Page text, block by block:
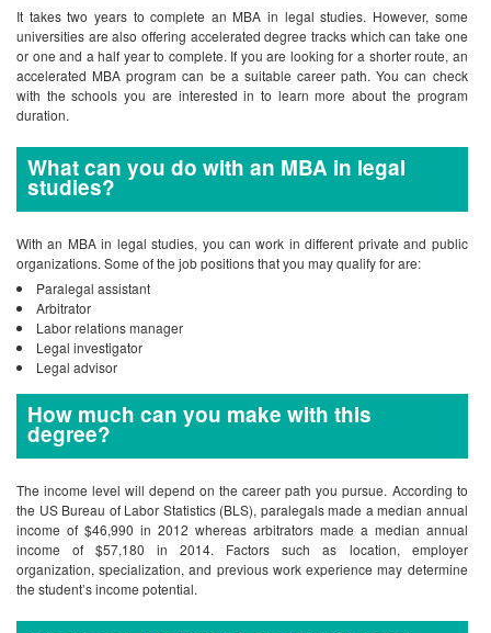
It takes two years to complete an MBA in legal studies. However, some
universities are also offering accelerated degree tracks which can take one
or one and a half year to complete. If you are looking for a shorter route, an
accelerated MBA program can be a suitable career path. You can check
with the schools you are interested in to learn more about the program
duration.
What can you do with an MBA in legal
studies?
With an MBA in legal studies, you can work in different private and public
organizations. Some of the job positions that you may qualify for are:
Paralegal assistant
Arbitrator
Labor relations manager
Legal investigator
Legal advisor
How much can you make with this
degree?
The income level will depend on the career path you pursue. According to
the US Bureau of Labor Statistics (BLS), paralegals made a median annual
income of $46,990 in 2012 whereas arbitrators made a median annual
income of $57,180 in 2014. Factors such as location, employer
organization, specialization, and previous work experience may determine
the student’s income potential.